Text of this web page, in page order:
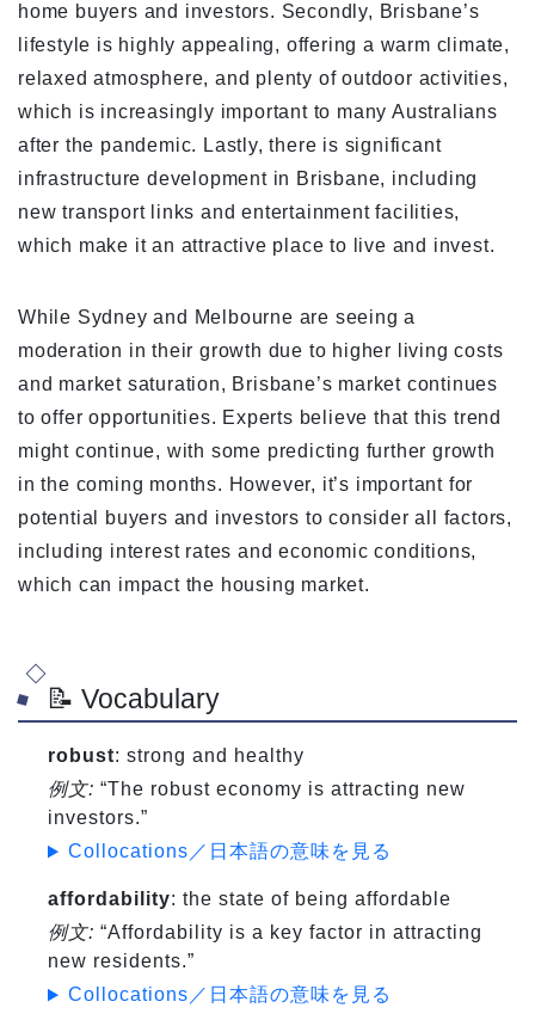
home buyers and investors. Secondly, Brisbane’s
lifestyle is highly appealing, offering a warm climate,
relaxed atmosphere, and plenty of outdoor activities,
which is increasingly important to many Australians
after the pandemic. Lastly, there is significant
infrastructure development in Brisbane, including
new transport links and entertainment facilities,
which make it an attractive place to live and invest.
While Sydney and Melbourne are seeing a
moderation in their growth due to higher living costs
and market saturation, Brisbane’s market continues
to offer opportunities. Experts believe that this trend
might continue, with some predicting further growth
in the coming months. However, it’s important for
potential buyers and investors to consider all factors,
including interest rates and economic conditions,
which can impact the housing market.
📝 Vocabulary
robust: strong and healthy
例文: “The robust economy is attracting new
investors.”
Collocations／日本語の意味を見る
affordability: the state of being affordable
例文: “Affordability is a key factor in attracting
new residents.”
Collocations／日本語の意味を見る